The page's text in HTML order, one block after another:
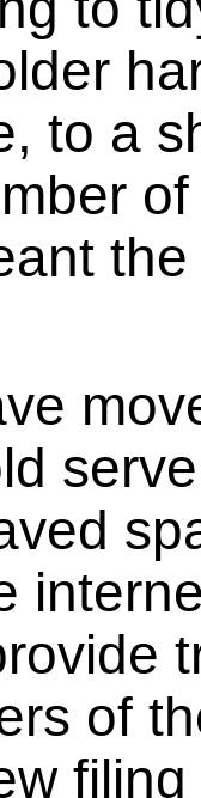
to a
of